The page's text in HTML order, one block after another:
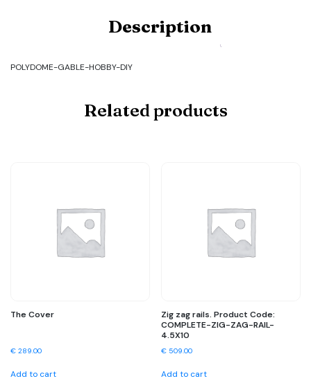
own
Description
POLYDOME-GABLE-HOBBY-DIY
Related products
The Cover
€ 289.00
Add to cart
Zig zag rails. Product Code:
COMPLETE-ZIG-ZAG-RAIL-
4.5X10
€ 509.00
Add to cart